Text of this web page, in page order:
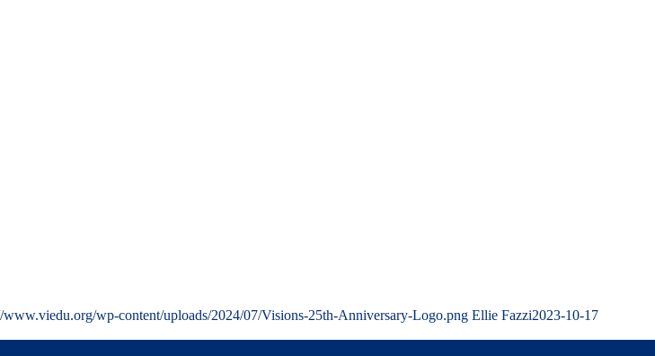
www.viedu.org/wp-content/uploads/2024/07/Visions-25th-Anniversary-Logo.png Ellie Fazzi2023-10-17